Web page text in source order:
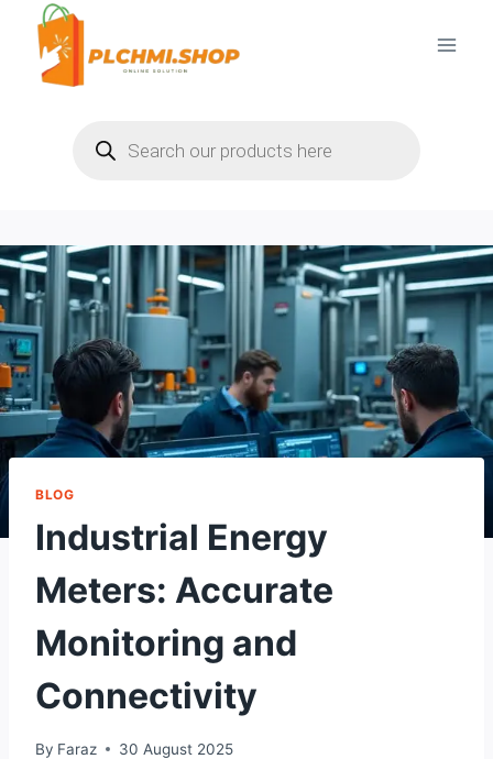
content
search
BLOG
Industrial Energy
Meters: Accurate
Monitoring and
Connectivity
By Faraz 30 August 2025